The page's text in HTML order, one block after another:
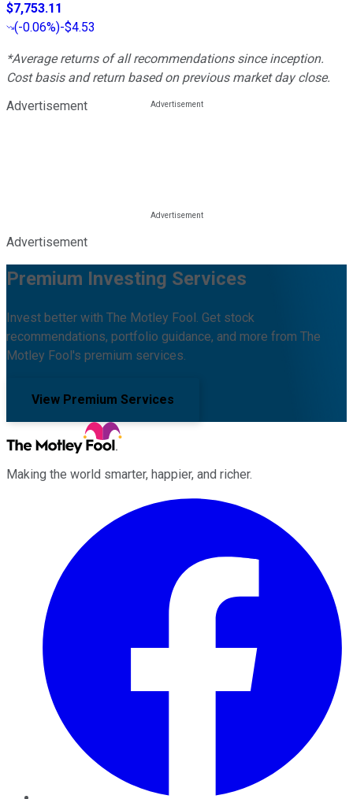
$7,753.11
(-0.06%)-$4.53
*Average returns of all recommendations since inception.
Cost basis and return based on previous market day close.
Advertisement
Advertisement
Premium Investing Services
Invest better with The Motley Fool. Get stock
recommendations, portfolio guidance, and more from The
Motley Fool's premium services.
View Premium Services
Making the world smarter, happier, and richer.